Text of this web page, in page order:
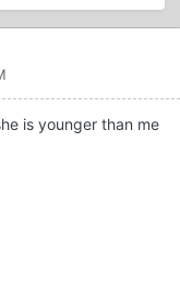
is younger than me